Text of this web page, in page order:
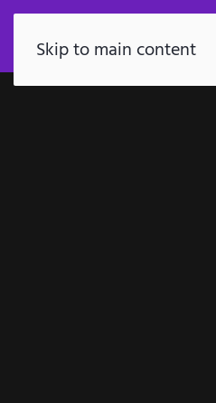
Skip to main content